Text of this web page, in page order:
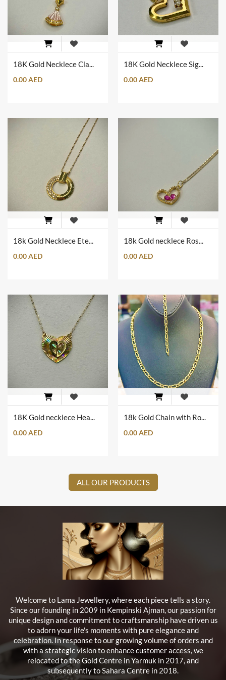
18K Gold Necklece Clam Shape
0.00 AED
18K Gold Necklece Sign of Love
0.00 AED
18k Gold Necklece Eternal Circule of Love
0.00 AED
18k Gold necklece Rose Love
0.00 AED
18K Gold necklece Heart Shape with Heart Wings
0.00 AED
18k Gold Chain with Romanian Engrave Set
0.00 AED
ALL OUR PRODUCTS
Welcome to Lama Jewellery, where each piece tells a story.
Since our founding in 2009 in Kempinski Ajman, our passion for
unique design and commitment to craftsmanship have driven us
to adorn your life's moments with pure elegance and
celebration. In response to our growing volume of orders and
with a strategic vision to enhance customer access, we
relocated to the Gold Centre in Yarmuk in 2017, and
subsequently to Sahara Centre in 2018.